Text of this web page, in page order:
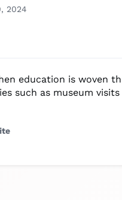
2024
education is woven
such as museum